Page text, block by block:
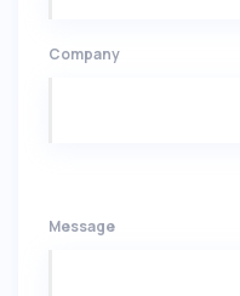
Company
Message